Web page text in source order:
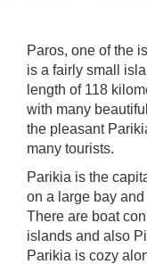
Paros, one of the
is a fairly small
length of 118
with many
the pleasant
many tourists.
Parikia is the
on a large bay
There are boat
islands and also
Parikia is cozy